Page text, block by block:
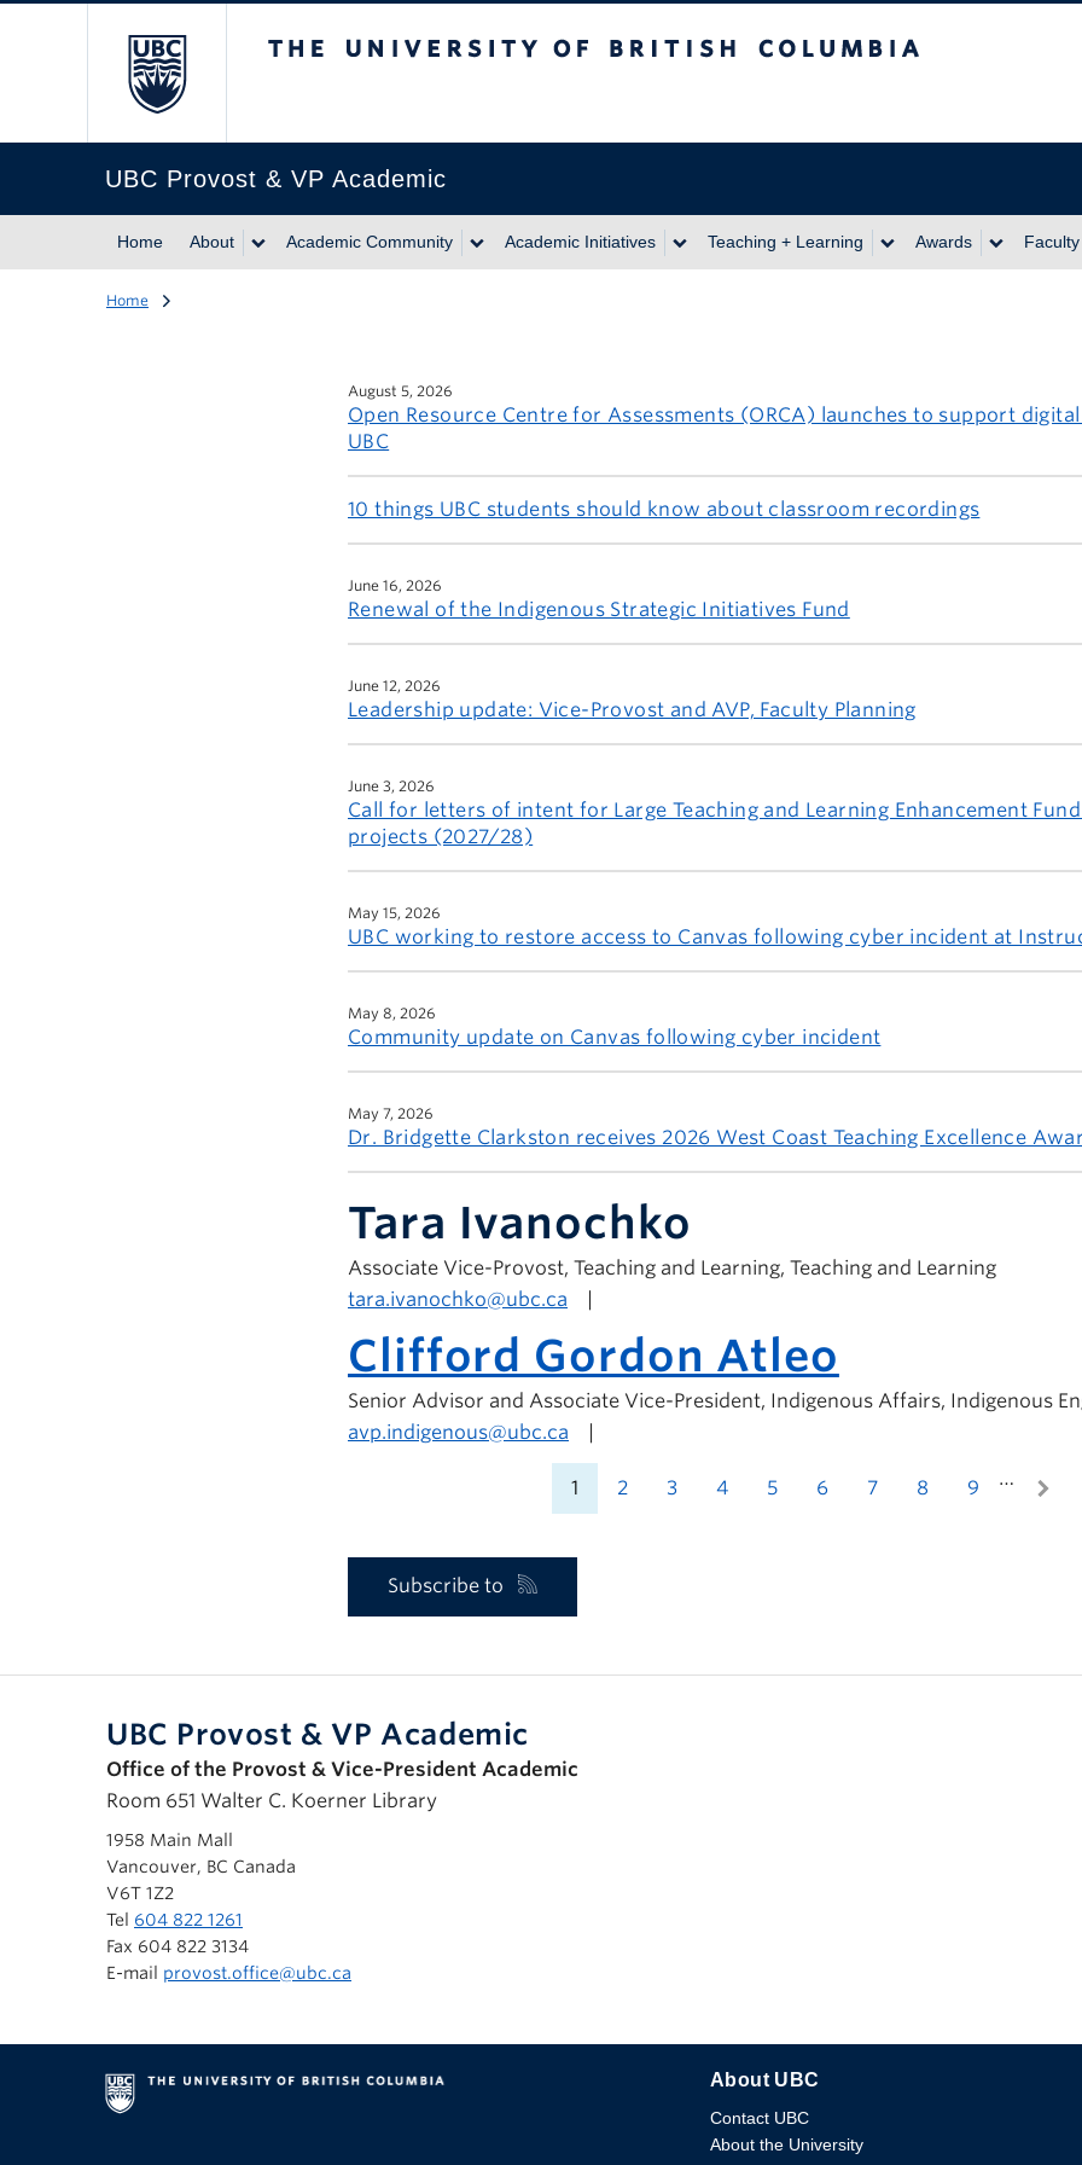
UBC Provost & VP Academic
Home About Academic Community Academic Initiatives Teaching + Learning Awards
Home
August 5, 2026
Open Resource Centre for Assessments (ORCA) launches to support
UBC
10 things UBC students should know about classroom recordings
June 16, 2026
Renewal of the Indigenous Strategic Initiatives Fund
June 12, 2026
Leadership update: Vice-Provost and AVP, Faculty Planning
June 3, 2026
Call for letters of intent for Large Teaching and Learning Enhancement
projects (2027/28)
May 15, 2026
UBC working to restore access to Canvas following cyber incident at
May 8, 2026
Community update on Canvas following cyber incident
May 7, 2026
Dr. Bridgette Clarkston receives 2026 West Coast Teaching Excellence
Tara Ivanochko
Associate Vice-Provost, Teaching and Learning, Teaching and Learning
tara.ivanochko@ubc.ca
|
Clifford Gordon Atleo
Senior Advisor and Associate Vice-President, Indigenous Affairs, Indigenous
avp.indigenous@ubc.ca
|
1 2 3 4 5 6 7 8 9 …
Subscribe to
UBC Provost & VP Academic
Office of the Provost & Vice-President Academic
Room 651 Walter C. Koerner Library
1958 Main Mall
Vancouver, BC Canada
V6T 1Z2
Tel 604 822 1261
Fax 604 822 3134
E-mail provost.office@ubc.ca
About UBC
Contact UBC
About the University